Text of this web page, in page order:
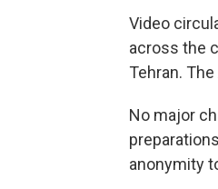
Video
across the
Tehran.
No major
anonymity